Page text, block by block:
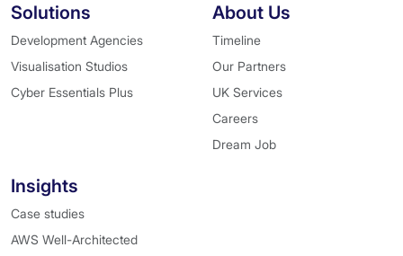
Solutions
Development Agencies
Visualisation Studios
Cyber Essentials Plus
About Us
Timeline
Our Partners
UK Services
Careers
Dream Job
Insights
Case studies
AWS Well-Architected